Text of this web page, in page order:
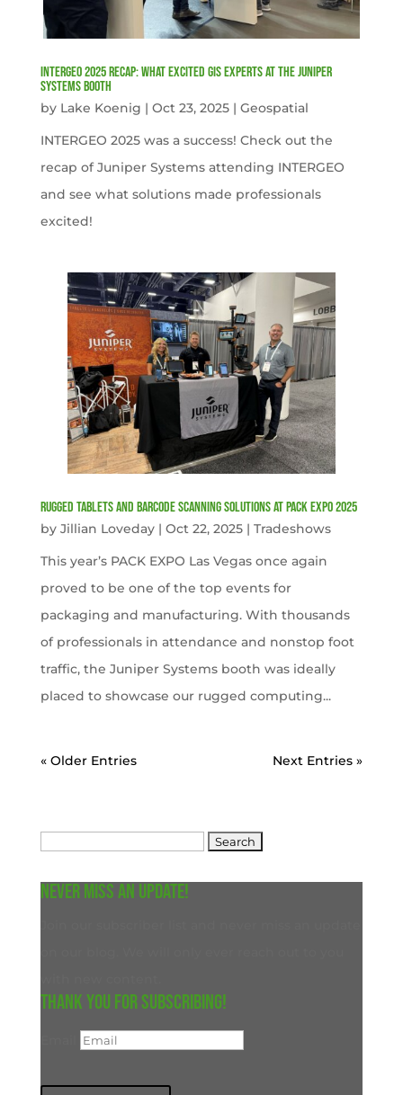
INTERGEO 2025 Recap: What Excited GIS Experts at the Juniper
Systems Booth
by Lake Koenig | Oct 23, 2025| Geospatial
INTERGEO 2025 was a success! Check out the
recap of Juniper Systems attending INTERGEO
and see what solutions made professionals
excited!
Rugged Tablets and Barcode Scanning Solutions at PACK EXPO 2025
by Jillian Loveday| Oct 22, 2025| Tradeshows
This year’s PACK EXPO Las Vegas once again
proved to be one of the top events for
packaging and manufacturing. With thousands
of professionals in attendance and nonstop foot
traffic, the Juniper Systems booth was ideally
placed to showcase our rugged computing...
« Older Entries Next Entries »
Never miss an update!
Thank you for subscribing!